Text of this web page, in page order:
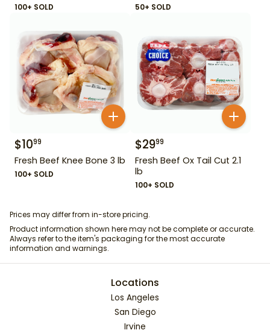
100+ SOLD 50+ SOLD
$1099
Fresh Beef Knee Bone 3 lb
100+ SOLD
$2999
Fresh Beef Ox Tail Cut 2.1
lb
100+ SOLD
Prices may differ from in-store pricing.
Product information shown here may not be complete or accurate.
Always refer to the item's packaging for the most accurate
information and warnings.
Locations
Los Angeles
San Diego
Irvine